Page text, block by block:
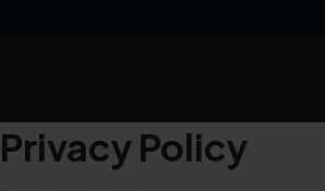
Privacy Policy